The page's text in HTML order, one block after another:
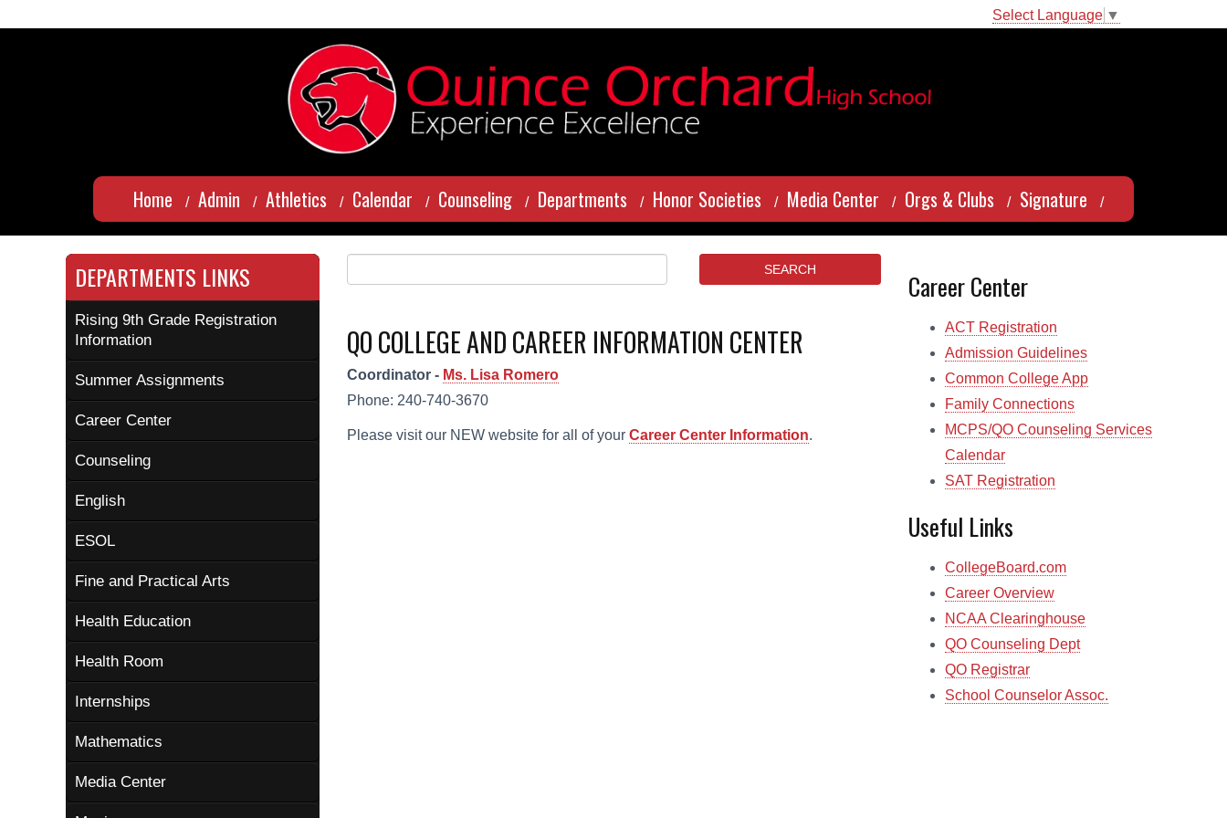
Select Language ▼
Home Admin Athletics Calendar Counseling Departments Honor Societies Media Center Orgs & Clubs Signature
QO COLLEGE AND CAREER INFORMATION CENTER
Coordinator - Ms. Lisa Romero
Phone: 240-740-3670
Please visit our NEW website for all of your Career Center Information.
DEPARTMENTS LINKS
Rising 9th Grade Registration
Information
Summer Assignments
Career Center
Counseling
English
ESOL
Fine and Practical Arts
Health Education
Health Room
Internships
Mathematics
Media Center
Career Center
ACT Registration
Admission Guidelines
Common College App
Family Connections
MCPS/QO Counseling Services
Calendar
SAT Registration
Useful Links
CollegeBoard.com
Career Overview
NCAA Clearinghouse
QO Counseling Dept
QO Registrar
School Counselor Assoc.